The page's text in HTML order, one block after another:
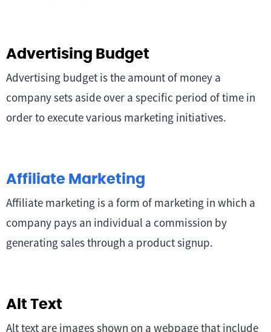
Advertising Budget
Advertising budget is the amount of money a
company sets aside over a specific period of time in
order to execute various marketing initiatives.
Affiliate Marketing
Affiliate marketing is a form of marketing in which a
company pays an individual a commission by
generating sales through a product signup.
Alt Text
Alt text are images shown on a webpage that include